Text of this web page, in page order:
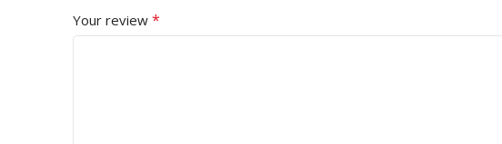
Your review *